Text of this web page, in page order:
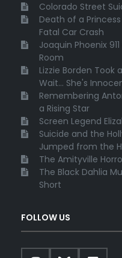
Colorado Street
Death of a
Fatal Car Crash
Joaquin Phoenix
Room
Lizzie Borden Took
Wait... She's
Remembering
a Rising Star
Screen Legend
Suicide and the
Jumped from the
The Amityville
The Black Dahlia
Short
FOLLOW US